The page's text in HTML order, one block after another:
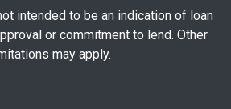
intended to be an indication of loan
or commitment to lend. Other
may apply.